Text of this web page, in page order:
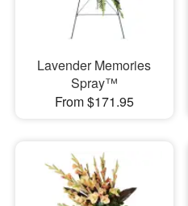
Lavender Memories
Spray™
From $171.95